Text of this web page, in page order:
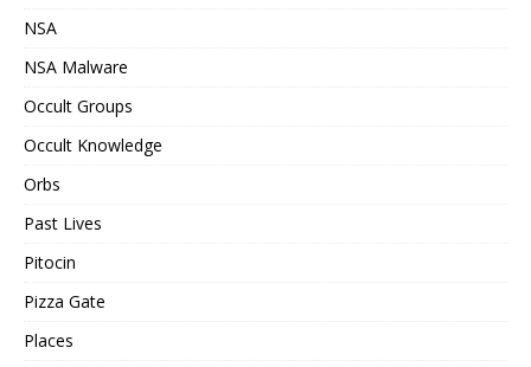
NSA
NSA Malware
Occult Groups
Occult Knowledge
Orbs
Past Lives
Pitocin
Pizza Gate
Places